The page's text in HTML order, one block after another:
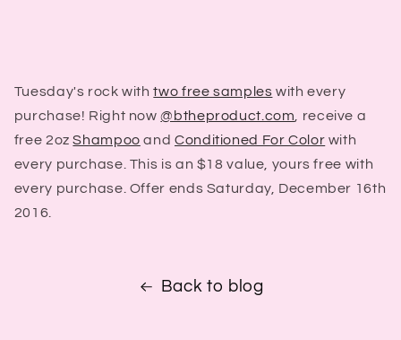
Tuesday's rock withtwo free samples with every
purchase! Right now@btheproduct.com , receive a
free 2ozShampoo and Conditioned For Color with
every purchase. This is an $18 value, yours free with
every purchase. Offer ends Saturday, December 16th
2016.
Back to blog